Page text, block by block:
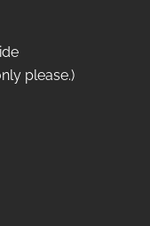
please.)